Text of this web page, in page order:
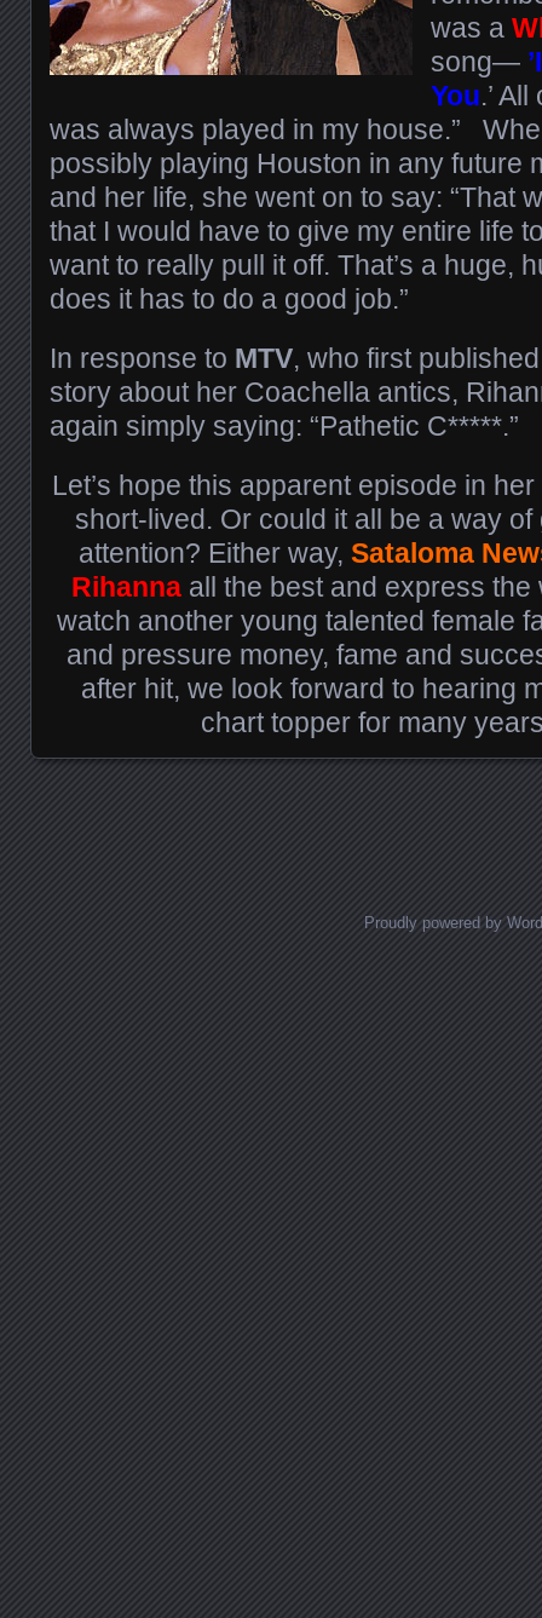
was a
song—
You.’
was always played in my house.”
possibly playing Houston in any future
and her life, she went on to say: “That
that I would have to give my entire life
want to really pull it off. That’s a huge,
does it has to do a good job.”
In response to MTV, who first
story about her Coachella antics,
again simply saying: “Pathetic C*****.”
Let’s hope this apparent episode in
short-lived. Or could it all be a way
attention? Either way, Sataloma
Rihannaall the best and express the
watch another young talented female
and pressure money, fame and
after hit, we look forward to hearing
chart topper for many
Proudly powered by